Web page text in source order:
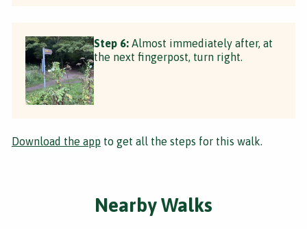
Step 6: Almost immediately after, at
the next fingerpost, turn right.
Download the app to get all the steps for this walk.
Nearby Walks